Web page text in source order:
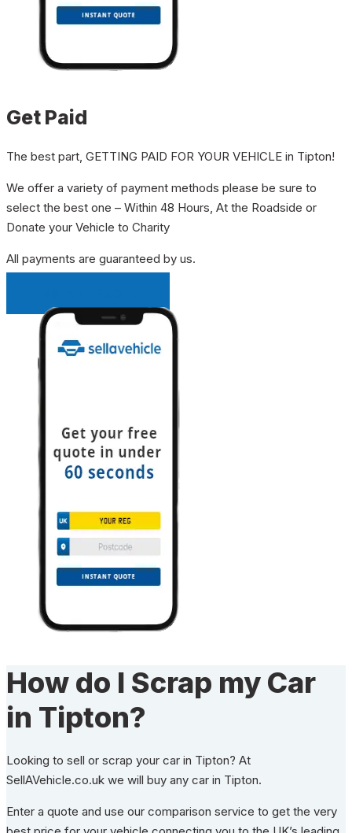
Get Paid
The best part, GETTING PAID FOR YOUR VEHICLE in Tipton!
We offer a variety of payment methods please be sure to
select the best one – Within 48 Hours, At the Roadside or
Donate your Vehicle to Charity
All payments are guaranteed by us.
How do I Scrap my Car
in Tipton?
Looking to sell or scrap your car in Tipton? At
SellAVehicle.co.uk we will buy any car in Tipton.
Enter a quote and use our comparison service to get the very